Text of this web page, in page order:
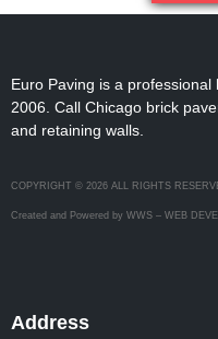
Euro Paving is a
2006. Call Chicago brick
and retaining walls.
COPYRIGHT © 2026 ALL RIGHTS
Created and Powered by WWS – WEB
Address